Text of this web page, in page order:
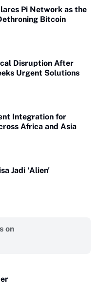
Pi Network as the
Bitcoin
Disruption After
Urgent Solutions
Integration for
Africa and Asia
Jadi 'Alien'
on